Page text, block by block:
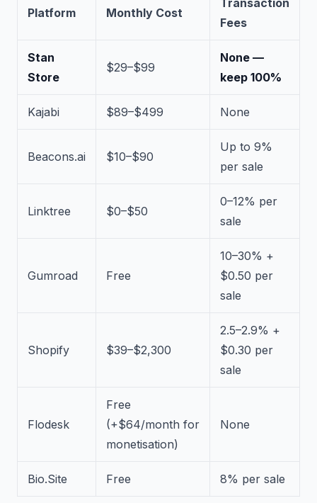
Platform Monthly Cost
Transaction
Fees
Stan
Store
$29–$99
None —
keep 100%
Kajabi $89–$499 None
Beacons.ai $10–$90
Up to 9%
per sale
Linktree $0–$50
0–12% per
sale
Gumroad Free
10–30% +
$0.50 per
sale
Shopify $39–$2,300
2.5–2.9% +
$0.30 per
sale
Flodesk
Free
(+$64/month for
monetisation)
None
Bio.Site Free 8% per sale